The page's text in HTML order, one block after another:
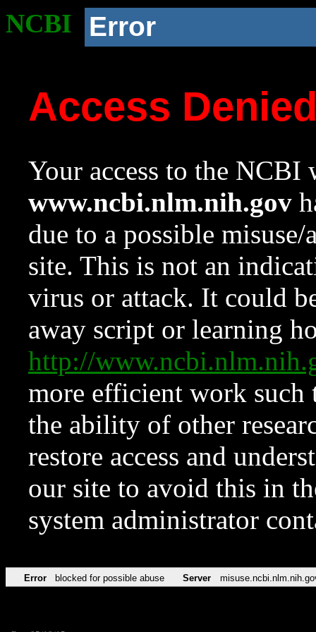
NCBI Error
Access
Your access to the NCBI
www.ncbi.nlm.nih.gov
due to a possible
site. This is not an
virus or attack. It could
away script or learning
http://
more efficient work such
the ability of other
restore access and
our site to avoid this in
system administrator
Error blocked for possible abuse Server